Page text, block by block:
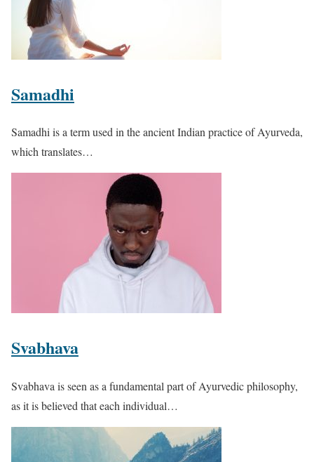
Samadhi
Samadhi is a term used in the ancient Indian practice of Ayurveda,
which translates…
Svabhava
Svabhava is seen as a fundamental part of Ayurvedic philosophy,
as it is believed that each individual…